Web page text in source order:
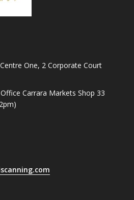
One, 2 Corporate Court
Carrara Markets Shop 33